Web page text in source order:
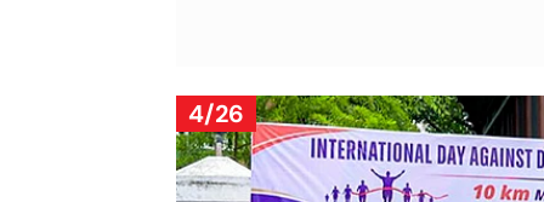
4/26